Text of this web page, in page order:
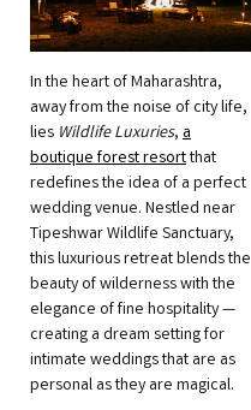
In the heart of Maharashtra,
away from the noise of city life,
lies Wildlife Luxuries, a
boutique forest resortthat
redefines the idea of a perfect
wedding venue. Nestled near
Tipeshwar Wildlife Sanctuary,
this luxurious retreat blends the
beauty of wilderness with the
elegance of fine hospitality —
creating a dream setting for
intimate weddings that are as
personal as they are magical.